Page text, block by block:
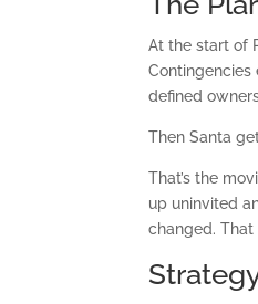
At the start of
defined
Then Santa
That’s the
up uninvited
changed. That